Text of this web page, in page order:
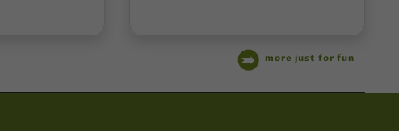
more just for fun